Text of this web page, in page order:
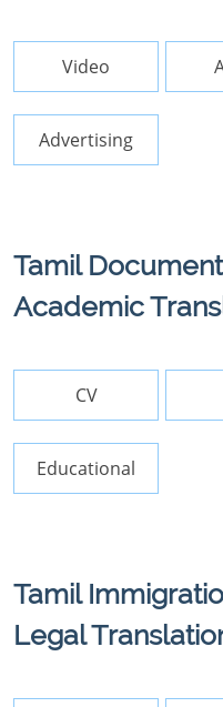
Video
Advertising
Tamil
Academic
CV
Educational
Tamil
Legal